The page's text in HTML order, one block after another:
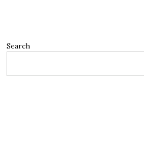
Search